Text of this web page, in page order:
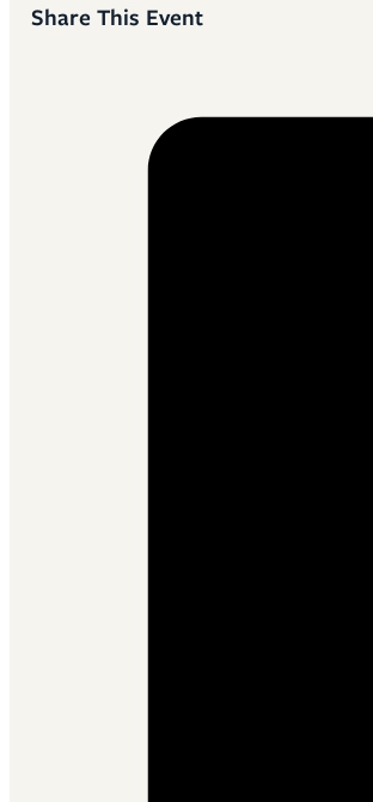
Share This Event